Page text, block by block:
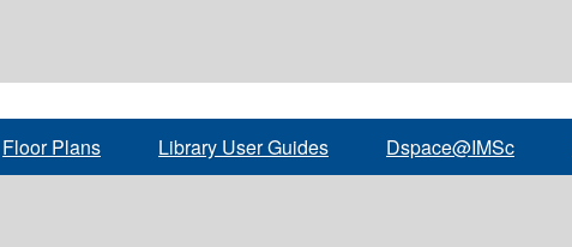
Floor Plans Library User Guides Dspace@IMSc